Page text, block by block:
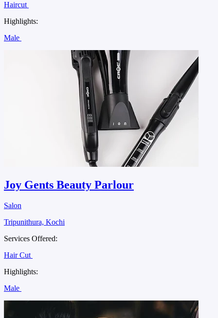
Haircut
Highlights:
Male
Joy Gents Beauty Parlour
Salon
Tripunithura, Kochi
Services Offered:
Hair Cut
Highlights:
Male